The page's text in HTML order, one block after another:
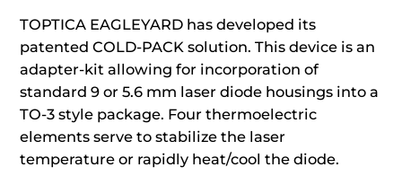
TOPTICA EAGLEYARD has developed its
patented COLD-PACK solution. This device is an
adapter-kit allowing for incorporation of
standard 9 or 5.6 mm laser diode housings into a
TO-3 style package. Four thermoelectric
elements serve to stabilize the laser
temperature or rapidly heat/cool the diode.